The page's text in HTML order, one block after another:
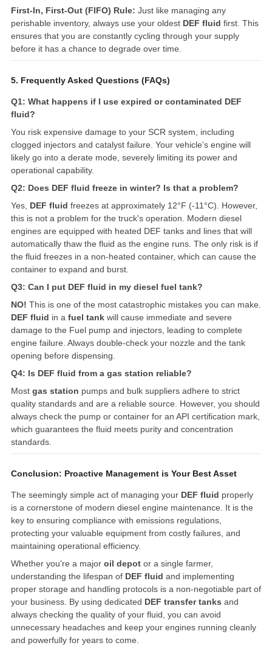
First-In, First-Out (FIFO) Rule: Just like managing any
perishable inventory, always use your oldest DEF fluid first. This
ensures that you are constantly cycling through your supply
before it has a chance to degrade over time.
5. Frequently Asked Questions (FAQs)
Q1: What happens if I use expired or contaminated DEF
fluid?
You risk expensive damage to your SCR system, including
clogged injectors and catalyst failure. Your vehicle's engine will
likely go into a derate mode, severely limiting its power and
operational capability.
Q2: Does DEF fluid freeze in winter? Is that a problem?
Yes, DEF fluid freezes at approximately 12°F (-11°C). However,
this is not a problem for the truck's operation. Modern diesel
engines are equipped with heated DEF tanks and lines that will
automatically thaw the fluid as the engine runs. The only risk is if
the fluid freezes in a non-heated container, which can cause the
container to expand and burst.
Q3: Can I put DEF fluid in my diesel fuel tank?
NO! This is one of the most catastrophic mistakes you can make.
DEF fluid in a fuel tank will cause immediate and severe
damage to the Fuel pump and injectors, leading to complete
engine failure. Always double-check your nozzle and the tank
opening before dispensing.
Q4: Is DEF fluid from a gas station reliable?
Most gas station pumps and bulk suppliers adhere to strict
quality standards and are a reliable source. However, you should
always check the pump or container for an API certification mark,
which guarantees the fluid meets purity and concentration
standards.
Conclusion: Proactive Management is Your Best Asset
The seemingly simple act of managing your DEF fluid properly
is a cornerstone of modern diesel engine maintenance. It is the
key to ensuring compliance with emissions regulations,
protecting your valuable equipment from costly failures, and
maintaining operational efficiency.
Whether you're a major oil depot or a single farmer,
understanding the lifespan of DEF fluid and implementing
proper storage and handling protocols is a non-negotiable part of
your business. By using dedicated DEF transfer tanks and
always checking the quality of your fluid, you can avoid
unnecessary headaches and keep your engines running cleanly
and powerfully for years to come.